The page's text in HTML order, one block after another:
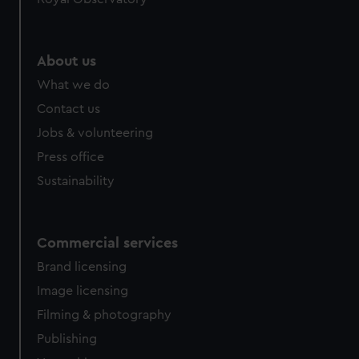
About us
What we do
Contact us
Jobs & volunteering
Press office
Sustainability
Commercial services
Brand licensing
Image licensing
Filming & photography
Publishing